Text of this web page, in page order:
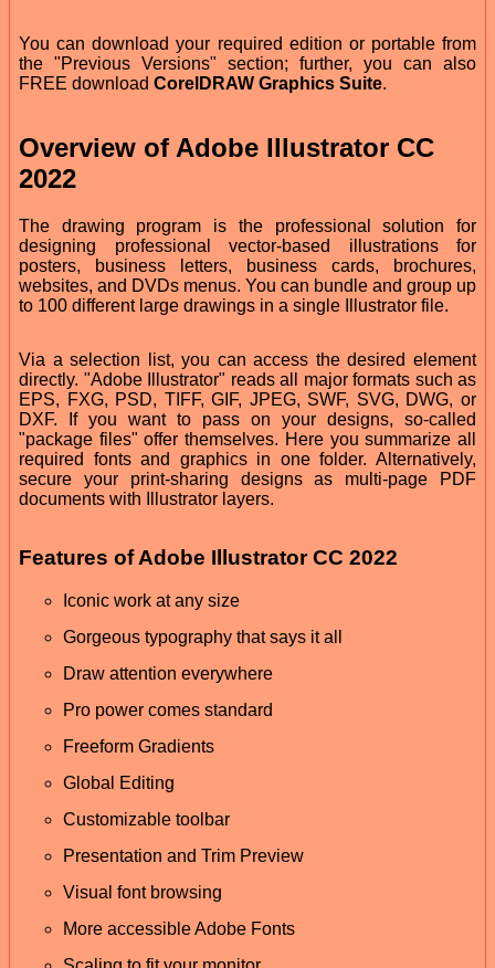
You can download your required edition or portable from
the "Previous Versions" section; further, you can also
FREE download CorelDRAW Graphics Suite.
Overview of Adobe Illustrator CC
2022
The drawing program is the professional solution for
designing professional vector-based illustrations for
posters, business letters, business cards, brochures,
websites, and DVDs menus. You can bundle and group up
to 100 different large drawings in a single Illustrator file.
Via a selection list, you can access the desired element
directly. "Adobe Illustrator" reads all major formats such as
EPS, FXG, PSD, TIFF, GIF, JPEG, SWF, SVG, DWG, or
DXF. If you want to pass on your designs, so-called
"package files" offer themselves. Here you summarize all
required fonts and graphics in one folder. Alternatively,
secure your print-sharing designs as multi-page PDF
documents with Illustrator layers.
Features of Adobe Illustrator CC 2022
Iconic work at any size
Gorgeous typography that says it all
Draw attention everywhere
Pro power comes standard
Freeform Gradients
Global Editing
Customizable toolbar
Presentation and Trim Preview
Visual font browsing
More accessible Adobe Fonts